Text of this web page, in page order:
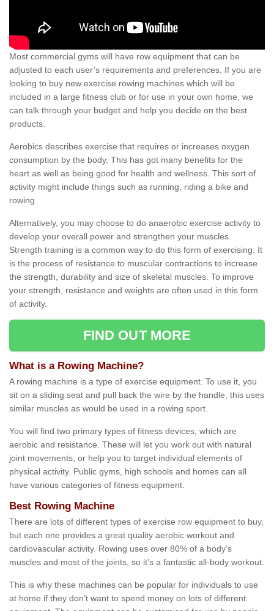
Most commercial gyms will have row equipment that can be
adjusted to each user’s requirements and preferences. If you are
looking to buy new exercise rowing machines which will be
included in a large fitness club or for use in your own home, we
can talk through your budget and help you decide on the best
products.
Aerobics describes exercise that requires or increases oxygen
consumption by the body. This has got many benefits for the
heart as well as being good for health and wellness. This sort of
activity might include things such as running, riding a bike and
rowing.
Alternatively, you may choose to do anaerobic exercise activity to
develop your overall power and strengthen your muscles.
Strength training is a common way to do this form of exercising. It
is the process of resistance to muscular contractions to increase
the strength, durability and size of skeletal muscles. To improve
your strength, resistance and weights are often used in this form
of activity.
FIND OUT MORE
What is a Rowing Machine?
A rowing machine is a type of exercise equipment. To use it, you
sit on a sliding seat and pull back the wire by the handle, this uses
similar muscles as would be used in a rowing sport.
You will find two primary types of fitness devices, which are
aerobic and resistance. These will let you work out with natural
joint movements, or help you to target individual elements of
physical activity. Public gyms, high schools and homes can all
have various categories of fitness equipment.
Best Rowing Machine
There are lots of different types of exercise row equipment to buy,
but each one provides a great quality aerobic workout and
cardiovascular activity. Rowing uses over 80% of a body’s
muscles and most of the joints, so it’s a fantastic all-body workout.
This is why these machines can be popular for individuals to use
at home if they don’t want to spend money on lots of different